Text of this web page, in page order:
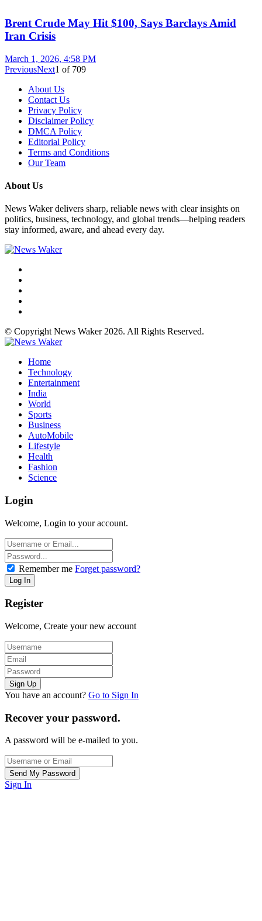
Brent Crude May Hit $100, Says Barclays Amid
Iran Crisis
March 1, 2026, 4:58 PM
PreviousNext1 of 709
About Us
Contact Us
Privacy Policy
Disclaimer Policy
DMCA Policy
Editorial Policy
Terms and Conditions
Our Team
About Us
News Waker delivers sharp, reliable news with clear insights on
politics, business, technology, and global trends—helping readers
stay informed, aware, and ahead every day.
© Copyright News Waker 2026. All Rights Reserved.
Home
Technology
Entertainment
India
World
Sports
Business
AutoMobile
Lifestyle
Health
Fashion
Science
Login
Welcome, Login to your account.
Remember me Forget password?
Register
Welcome, Create your new account
You have an account? Go to Sign In
Recover your password.
A password will be e-mailed to you.
Sign In